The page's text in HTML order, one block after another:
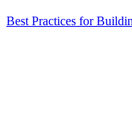
Best Practices for